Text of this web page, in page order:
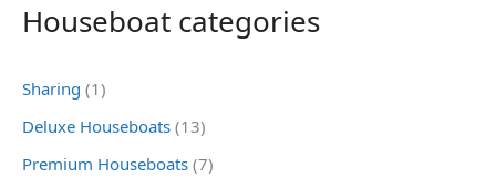
Houseboat categories
Sharing (1)
Deluxe Houseboats (13)
Premium Houseboats (7)